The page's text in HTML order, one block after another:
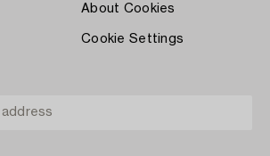
About Cookies
Cookie Settings